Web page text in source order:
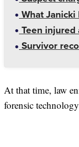
What
Teen injured
Survivor
At that time, law
forensic